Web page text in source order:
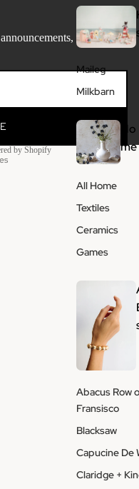
Maileg
Milkbarn
Ho
me
All Home
Textiles
Ceramics
Games
Abacus Row
Fransisco
Blacksaw
Capucine De
Claridge +
store
by Shopify